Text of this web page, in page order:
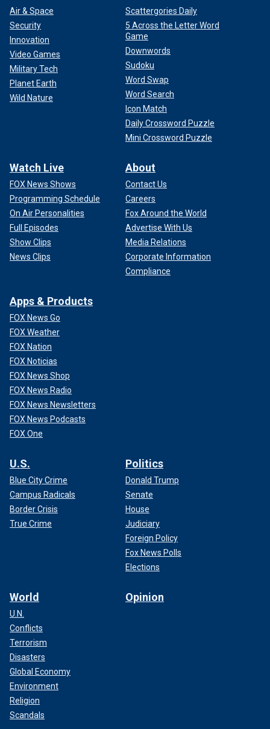
Air & Space
Security
Innovation
Video Games
Military Tech
Planet Earth
Wild Nature
Scattergories Daily
5 Across the Letter Word
Game
Downwords
Sudoku
Word Swap
Word Search
Icon Match
Daily Crossword Puzzle
Mini Crossword Puzzle
Watch Live
FOX News Shows
Programming Schedule
On Air Personalities
Full Episodes
Show Clips
News Clips
About
Contact Us
Careers
Fox Around the World
Advertise With Us
Media Relations
Corporate Information
Compliance
Apps & Products
FOX News Go
FOX Weather
FOX Nation
FOX Noticias
FOX News Shop
FOX News Radio
FOX News Newsletters
FOX News Podcasts
FOX One
U.S.
Blue City Crime
Campus Radicals
Border Crisis
True Crime
Politics
Donald Trump
Senate
House
Judiciary
Foreign Policy
Fox News Polls
Elections
World
U.N.
Conflicts
Terrorism
Disasters
Global Economy
Environment
Religion
Scandals
Opinion